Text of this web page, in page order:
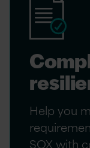
Help you
SOX with